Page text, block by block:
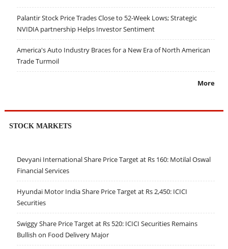
Palantir Stock Price Trades Close to 52-Week Lows; Strategic
NVIDIA partnership Helps Investor Sentiment
America's Auto Industry Braces for a New Era of North American
Trade Turmoil
More
STOCK MARKETS
Devyani International Share Price Target at Rs 160: Motilal Oswal
Financial Services
Hyundai Motor India Share Price Target at Rs 2,450: ICICI
Securities
Swiggy Share Price Target at Rs 520: ICICI Securities Remains
Bullish on Food Delivery Major